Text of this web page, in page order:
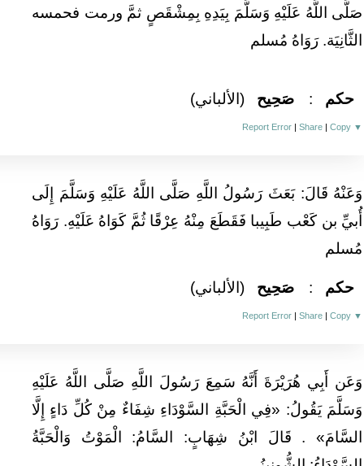
صَلَّى اللَّهُ عَلَيْهِ وَسَلَّمَ بِيَدِهِ بِمِشْقَصٍ ثمَّ ورمت فحمسه
الثَّانِيَة. رَوَاهُ مُسلم
صَحِيح (الألباني) حكم :
Report Error |Share |Copy ▼
وَعَنْهُ قَالَ: بَعَثَ رَسُولُ اللَّهِ صَلَّى اللَّهُ عَلَيْهِ وَسَلَّمَ إِلَى
أُبيِّ بن كَعْب طَبِيبا فَقَطَعَ مِنْهُ عِرْقًا ثُمَّ كَوَاهُ عَلَيْهِ. رَوَاهُ
مُسلم
صَحِيح (الألباني) حكم :
Report Error |Share |Copy ▼
وَعَن أَبِي هُرَيْرَةَ أَنَّهُ سَمِعَ رَسُولَ اللَّهِ صَلَّى اللَّهُ عَلَيْهِ
وَسَلَّمَ يَقُولُ: «فِي الْحَبَّةِ السَّوْدَاءِ شِفَاءٌ مِنْ كُلِّ دَاءٍ إِلَّا
السَّامَ» . قَالَ ابْنُ شِهَابٍ: السَّامُ: الْمَوْتُ وَالْحَبَّةُ